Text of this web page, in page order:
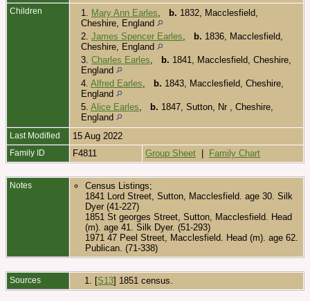
Children 1. Mary Ann Earles b. 1832, Macclesfield,
Cheshire, England
2. James Spencer Earles b. 1836, Macclesfield,
Cheshire, England
3. Charles Earles b. 1841, Macclesfield, Cheshire,
England
4. Alfred Earles b. 1843, Macclesfield, Cheshire,
England
5. Alice Earles b. 1847, Sutton, Nr , Cheshire,
England
Last Modified 15 Aug 2022
Family ID F4811 Group Sheet | Family Chart
Notes
Census Listings;
1841 Lord Street, Sutton, Macclesfield. age 30. Silk
Dyer (41-227)
1851 St georges Street, Sutton, Macclesfield. Head
(m). age 41. Silk Dyer. (51-293)
1971 47 Peel Street, Macclesfield. Head (m). age 62.
Publican. (71-338)
Sources [S13] 1851 census.